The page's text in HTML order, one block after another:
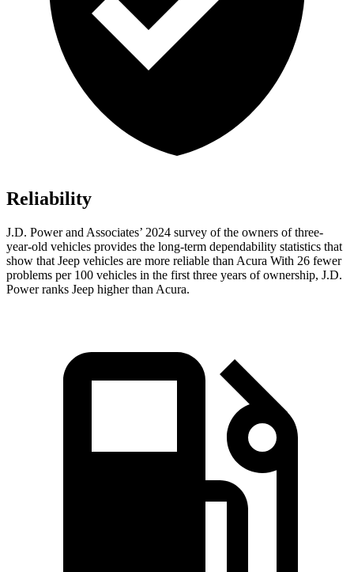
Reliability
J.D. Power and Associates’ 2024 survey of the owners of three-
year-old vehicles provides the long-term dependability statistics that
show that Jeep vehicles are more reliable than Acura With 26 fewer
problems per 100 vehicles in the first three years of ownership, J.D.
Power ranks Jeep higher than Acura.